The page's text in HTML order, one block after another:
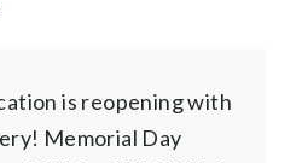
is reopening with
Memorial Day